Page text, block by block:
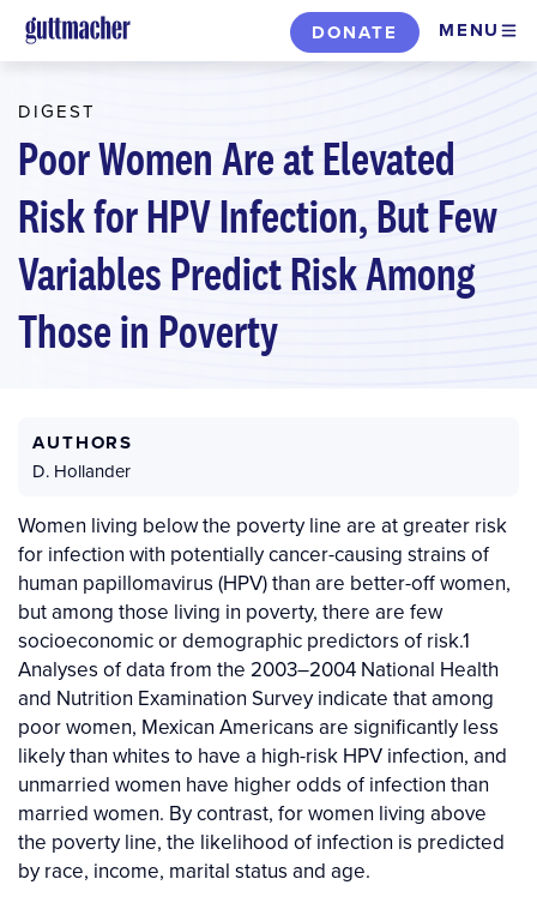
Skip
to
content
DONATE MENU
DIGEST
Poor Women Are at Elevated
Risk for HPV Infection, But Few
Variables Predict Risk Among
Those in Poverty
AUTHORS
D. Hollander
Women living below the poverty line are at greater risk
for infection with potentially cancer-causing strains of
human papillomavirus (HPV) than are better-off women,
but among those living in poverty, there are few
socioeconomic or demographic predictors of risk.1
Analyses of data from the 2003–2004 National Health
and Nutrition Examination Survey indicate that among
poor women, Mexican Americans are significantly less
likely than whites to have a high-risk HPV infection, and
unmarried women have higher odds of infection than
married women. By contrast, for women living above
the poverty line, the likelihood of infection is predicted
by race, income, marital status and age.